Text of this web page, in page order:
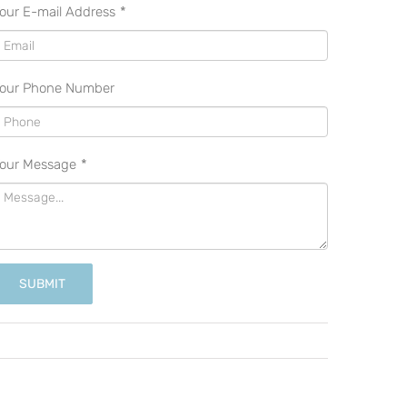
E-mail Address *
Phone Number
Message *
SUBMIT